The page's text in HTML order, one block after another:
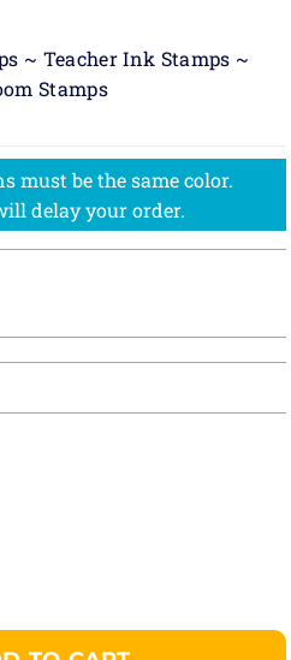
~ Teacher Ink Stamps ~
Stamps